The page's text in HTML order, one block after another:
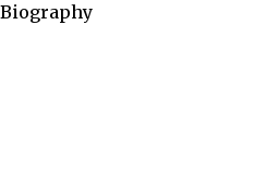
Biography